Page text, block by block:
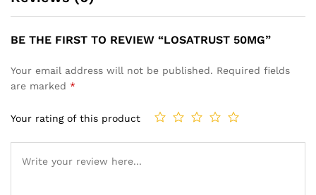
BE THE FIRST TO REVIEW “LOSATRUST 50MG”
Your email address will not be published. Required fields
are marked *
Your rating of this product